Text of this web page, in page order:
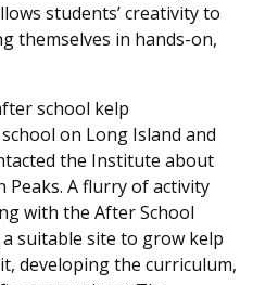
students’ creativity to
themselves in hands-on,
school kelp
on Long Island and
the Institute about
A flurry of activity
with the After School
suitable site to grow kelp
developing the curriculum,